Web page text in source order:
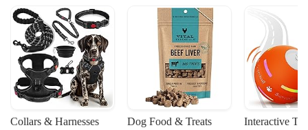
Collars & Harnesses Dog Food & Treats Interactive